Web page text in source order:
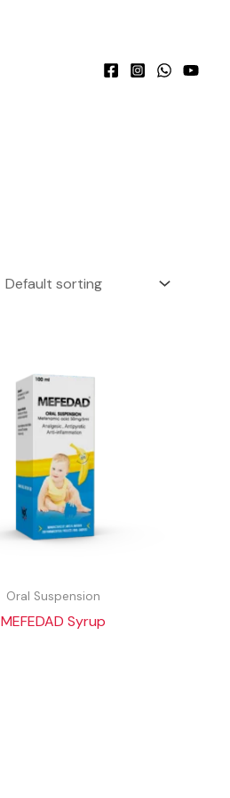
Oral Suspension
MEFEDAD Syrup